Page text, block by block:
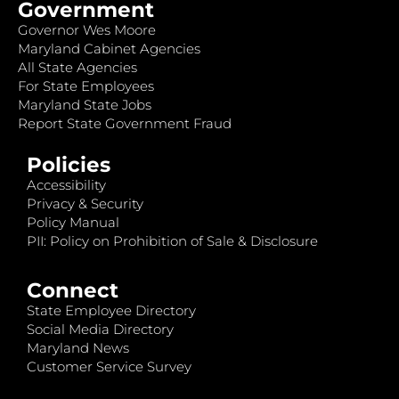
Government
Governor Wes Moore
Maryland Cabinet Agencies
All State Agencies
For State Employees
Maryland State Jobs
Report State Government Fraud
Policies
Accessibility
Privacy & Security
Policy Manual
PII: Policy on Prohibition of Sale & Disclosure
Connect
State Employee Directory
Social Media Directory
Maryland News
Customer Service Survey